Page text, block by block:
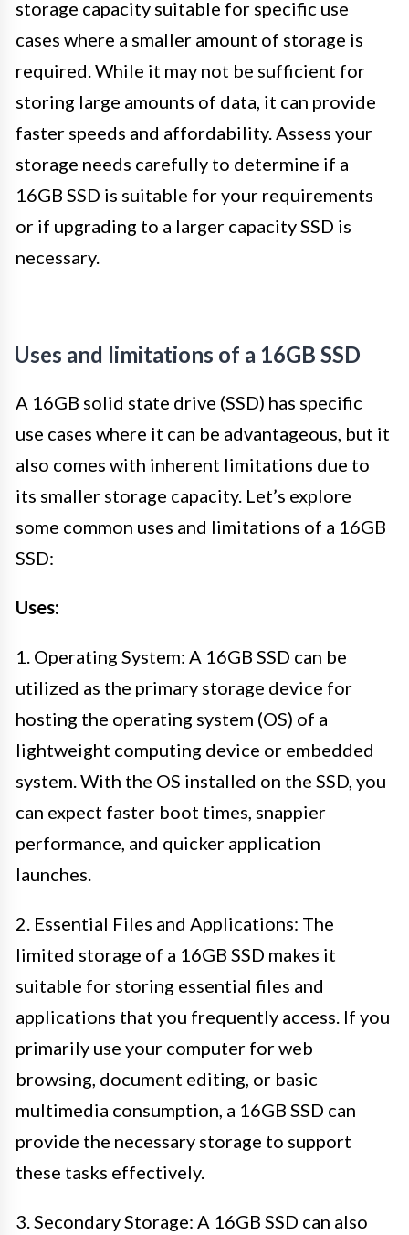
storage capacity suitable for specific use
cases where a smaller amount of storage is
required. While it may not be sufficient for
storing large amounts of data, it can provide
faster speeds and affordability. Assess your
storage needs carefully to determine if a
16GB SSD is suitable for your requirements
or if upgrading to a larger capacity SSD is
necessary.
Uses and limitations of a 16GB SSD
A 16GB solid state drive (SSD) has specific
use cases where it can be advantageous, but it
also comes with inherent limitations due to
its smaller storage capacity. Let’s explore
some common uses and limitations of a 16GB
SSD:
Uses:
1. Operating System: A 16GB SSD can be
utilized as the primary storage device for
hosting the operating system (OS) of a
lightweight computing device or embedded
system. With the OS installed on the SSD, you
can expect faster boot times, snappier
performance, and quicker application
launches.
2. Essential Files and Applications: The
limited storage of a 16GB SSD makes it
suitable for storing essential files and
applications that you frequently access. If you
primarily use your computer for web
browsing, document editing, or basic
multimedia consumption, a 16GB SSD can
provide the necessary storage to support
these tasks effectively.
3. Secondary Storage: A 16GB SSD can also